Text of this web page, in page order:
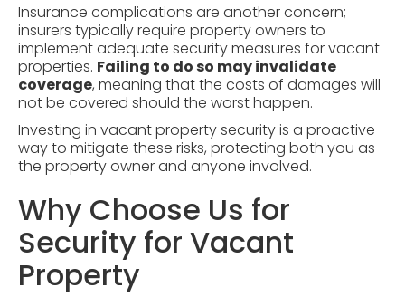
Insurance complications are another concern;
insurers typically require property owners to
implement adequate security measures for vacant
properties. Failing to do so may invalidate
coverage, meaning that the costs of damages will
not be covered should the worst happen.
Investing in vacant property security is a proactive
way to mitigate these risks, protecting both you as
the property owner and anyone involved.
Why Choose Us for
Security for Vacant
Property